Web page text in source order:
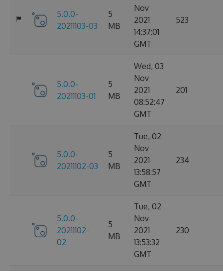
5.0.0-
20211103-03
5
MB
Nov
2021
14:37:01
GMT
523
5.0.0-
20211103-01
5
MB
Wed, 03
Nov
2021
08:52:47
GMT
201
5.0.0-
20211102-03
5
MB
Tue, 02
Nov
2021
13:58:57
GMT
234
5.0.0-
20211102-
02
5
MB
Tue, 02
Nov
2021
13:53:32
GMT
230